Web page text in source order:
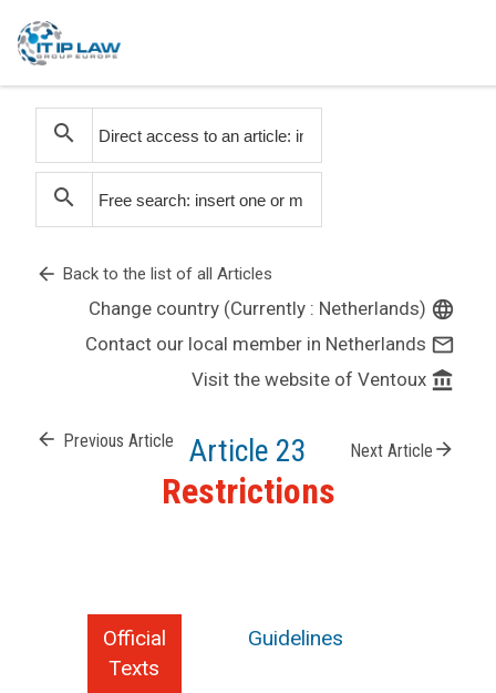
search
search
arrow_back Back to the list of all Articles
Change country (Currently : Netherlands) language
Contact our local member in Netherlands mail_outline
Visit the website of Ventoux account_balance
arrow_back Previous Article Article 23 Next Article arrow_forward
Restrictions
Official
Texts
Guidelines